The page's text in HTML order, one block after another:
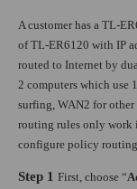
A customer has a TL-
of TL-ER6120 with IP
routed to Internet by
2 computers which use
surfing, WAN2 for
routing rules only work
configure policy routing
Step 1 First, choose “